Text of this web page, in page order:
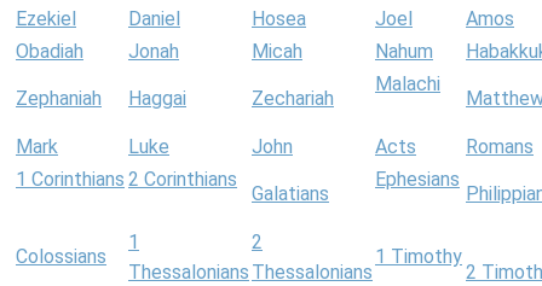
Ezekiel Daniel Hosea Joel
Amos
Obadiah
Jonah Micah Nahum
Zephaniah Haggai Zechariah
Malachi
Mark Luke John Acts
Romans
1 Corinthians 2 Corinthians
Galatians
Ephesians
Colossians
1
Thessalonians
2
Thessalonians
1 Timothy
2